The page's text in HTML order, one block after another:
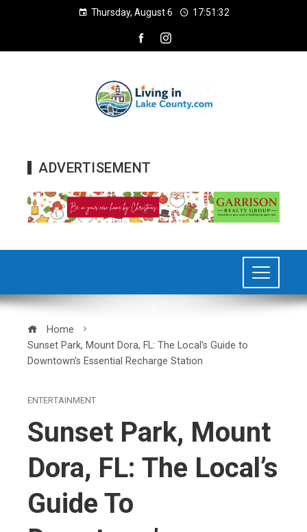
Thursday, August 6 17:51:33
ADVERTISEMENT
Home
Sunset Park, Mount Dora, FL: The Local’s Guide to
Downtown’s Essential Recharge Station
ENTERTAINMENT
Sunset Park, Mount
Dora, FL: The Local’s
Guide To